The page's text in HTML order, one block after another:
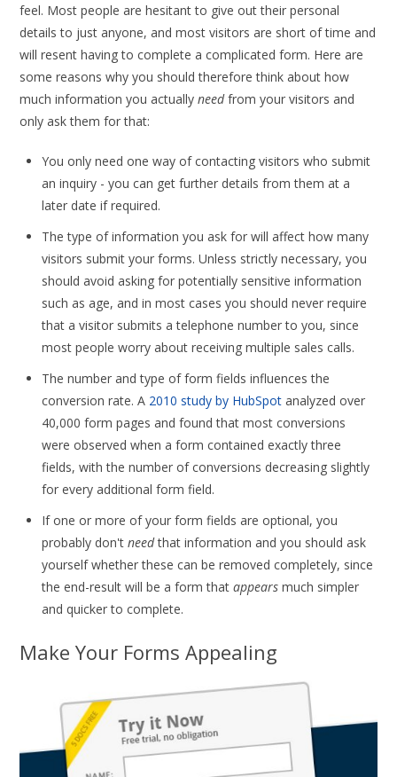
feel. Most people are hesitant to give out their personal
details to just anyone, and most visitors are short of time and
will resent having to complete a complicated form. Here are
some reasons why you should therefore think about how
much information you actuallyneedfrom your visitors and
only ask them for that:
You only need one way of contacting visitors who submit
an inquiry - you can get further details from them at a
later date if required.
The type of information you ask for will affect how many
visitors submit your forms. Unless strictly necessary, you
should avoid asking for potentially sensitive information
such as age, and in most cases you should never require
that a visitor submits a telephone number to you, since
most people worry about receiving multiple sales calls.
The number and type of form fields influences the
conversion rate. A 2010 study by HubSpot analyzed over
40,000 form pages and found that most conversions
were observed when a form contained exactly three
fields, with the number of conversions decreasing slightly
for every additional form field.
If one or more of your form fields are optional, you
probably don'tneedthat information and you should ask
yourself whether these can be removed completely, since
the end-result will be a form thatappears much simpler
and quicker to complete.
Make Your Forms Appealing